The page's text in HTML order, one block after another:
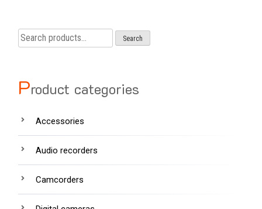
Search
for:
Search
Product categories
Accessories
Audio recorders
Camcorders